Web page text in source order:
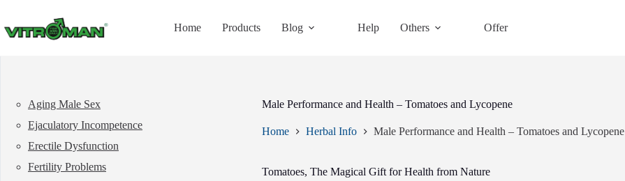
content
Home Products Blog Help Others Offer
Male Performance and Health – Tomatoes and Lycopene
Home Herbal Info Male Performance and Health – Tomatoes and Lycopene
Tomatoes, The Magical Gift for Health from Nature
Aging Male Sex
Ejaculatory Incompetence
Erectile Dysfunction
Fertility Problems